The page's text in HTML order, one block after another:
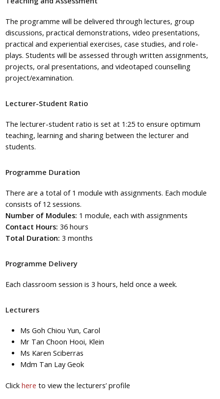
Theprogramme will be delivered through lectures, group
discussions, practical demonstrations, video presentations,
practical and experiential exercises, case studies, androle-
plays. Students will be assessed through written assignments,
projects, oral presentations, and videotaped counselling
project/examination.
Lecturer-Student Ratio
The lecturer-student ratio is set at 1:25 to ensure optimum
teaching, learning and sharing between the lecturer and
students.
Programme Duration
There are a total of 1 module with assignments. Each module
consists of 12 sessions.
Number of Modules: 1 module, each with assignments
Contact Hours: 36 hours
Total Duration:3 months
Programme Delivery
Each classroom session is 3 hours, held once a week.
Lecturers
Ms Goh Chiou Yun, Carol
Mr Tan Choon Hooi, Klein
Ms Karen Sciberras
Mdm Tan Lay Geok
Clickhere to view the lecturers’ profile